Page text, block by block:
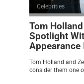
Celebrities
Tom
Spotlight
Tom Holland and
consider them one